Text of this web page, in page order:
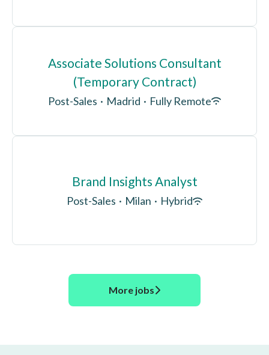
Associate Solutions Consultant
(Temporary Contract)
Post-Sales · Madrid · Fully Remote
Brand Insights Analyst
Post-Sales · Milan · Hybrid
More jobs